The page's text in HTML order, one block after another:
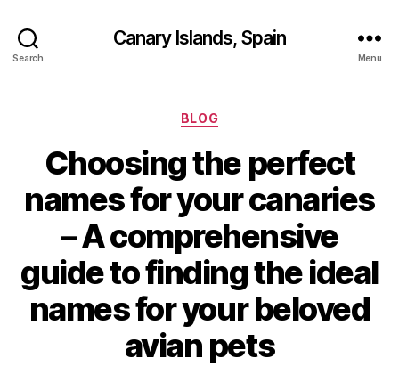
Search
Canary Islands, Spain
Menu
Categories
BLOG
Choosing the perfect
names for your canaries
– A comprehensive
guide to finding the ideal
names for your beloved
avian pets